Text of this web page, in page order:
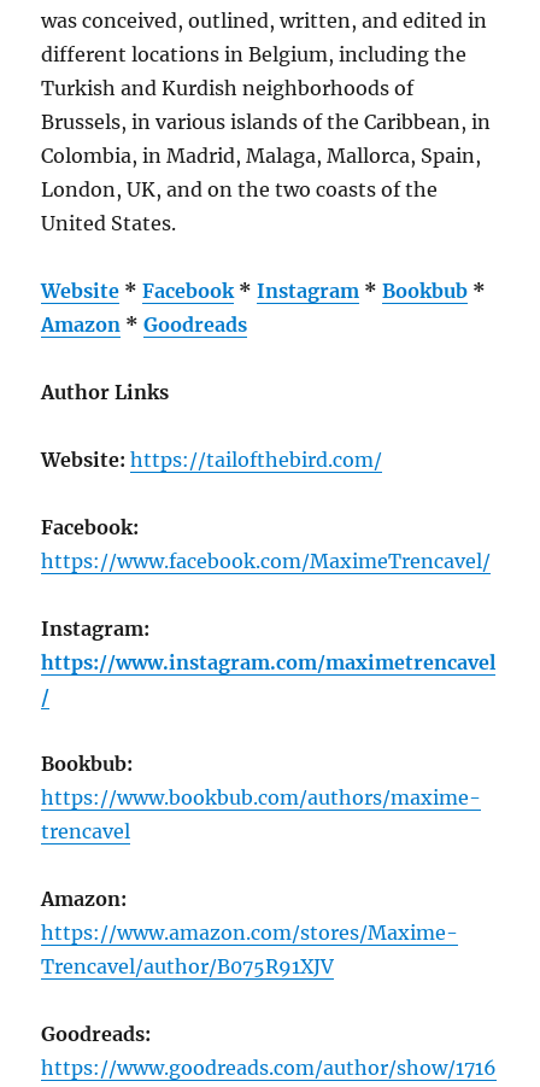
was conceived, outlined, written, and edited in
different locations in Belgium, including the
Turkish and Kurdish neighborhoods of
Brussels, in various islands of the Caribbean, in
Colombia, in Madrid, Malaga, Mallorca, Spain,
London, UK, and on the two coasts of the
United States.
Website *Facebook *Instagram *Bookbub *
Amazon *Goodreads
Author Links
Website: https://tailofthebird.com/
Facebook:
https://www.facebook.com/MaximeTrencavel/
Instagram:
https://www.instagram.com/maximetrencavel
/
Bookbub:
https://www.bookbub.com/authors/maxime-
trencavel
Amazon:
https://www.amazon.com/stores/Maxime-
Trencavel/author/B075R91XJV
Goodreads:
https://www.goodreads.com/author/show/1716